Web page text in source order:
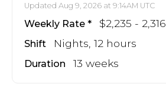
Updated Aug 9, 2026 at 9:14AM UTC
Weekly Rate $2,235 - 2,316
Shift Nights, 12 hours
Duration 13 weeks